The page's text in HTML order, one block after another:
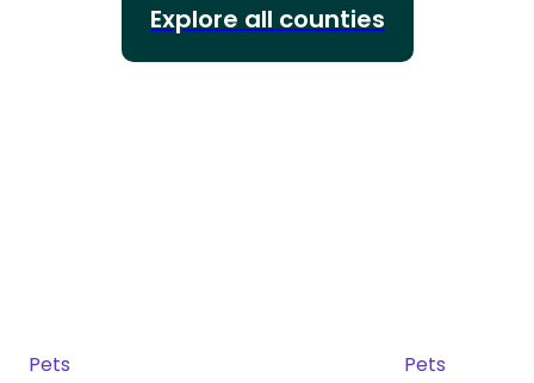
Explore all counties
Pets Pets